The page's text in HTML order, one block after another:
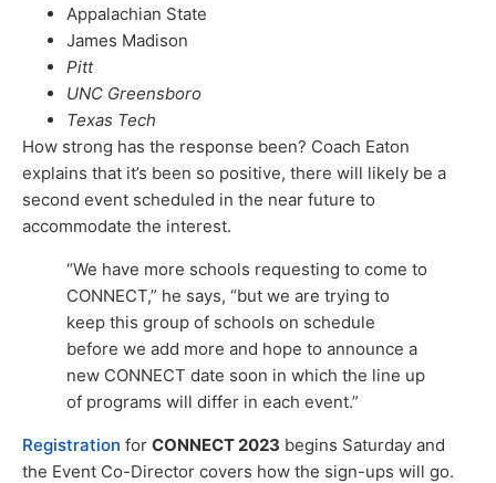
Appalachian State
James Madison
Pitt
UNC Greensboro
Texas Tech
How strong has the response been? Coach Eaton
explains that it’s been so positive, there will likely be a
second event scheduled in the near future to
accommodate the interest.
“We have more schools requesting to come to
CONNECT,” he says, “but we are trying to
keep this group of schools on schedule
before we add more and hope to announce a
new CONNECT date soon in which the line up
of programs will differ in each event.”
Registration for CONNECT 2023 begins Saturday and
the Event Co-Director covers how the sign-ups will go.